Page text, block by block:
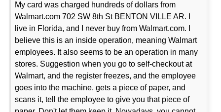
My card was charged hundreds of dollars from
Walmart.com 702 SW 8th St BENTON VILLE AR. I
live in Florida, and I never buy from Walmart.com. I
believe this is an inside operation, meaning Walmart
employees. It also seems to be an operation in many
stores. Suggestion when you go to self-checkout at
Walmart, and the register freezes, and the employee
goes into the machine, gets a piece of paper, and
scans it, tell the employee to give you that piece of